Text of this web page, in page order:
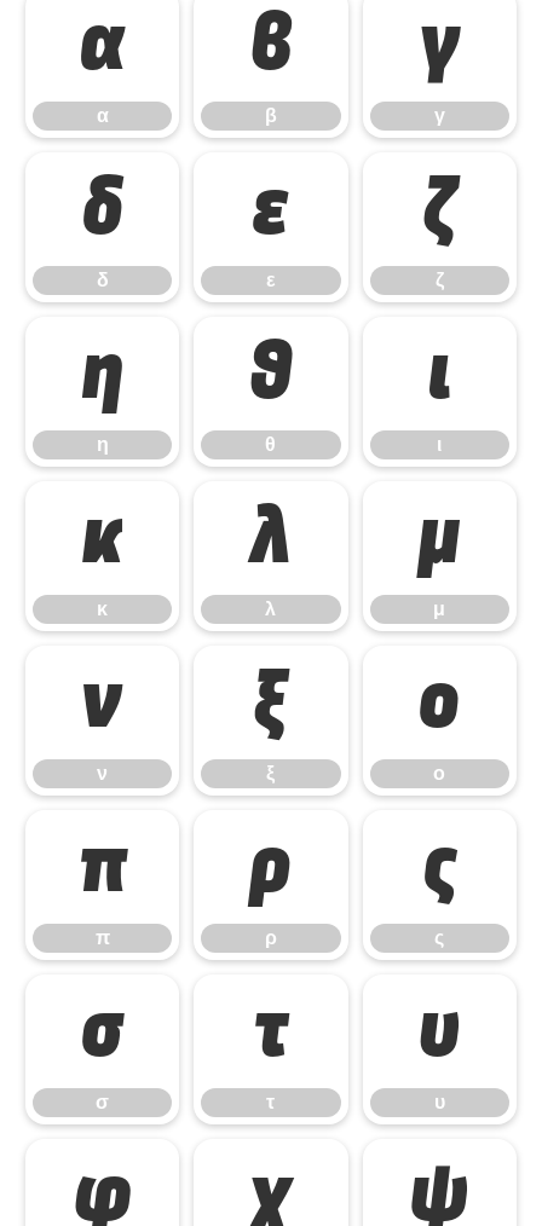
α
α
β
β
γ
γ
δ
δ
ε
ε
ζ
ζ
η
η
θ
θ
ι
ι
κ
κ
λ
λ
μ
μ
ν
ν
ξ
ξ
ο
ο
π
π
ρ
ρ
ς
ς
σ
σ
τ
τ
υ
υ
φ χ ψ